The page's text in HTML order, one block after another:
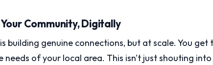
Community, Digitally
building genuine connections, but at scale. You get
needs of your local area. This isn't just shouting